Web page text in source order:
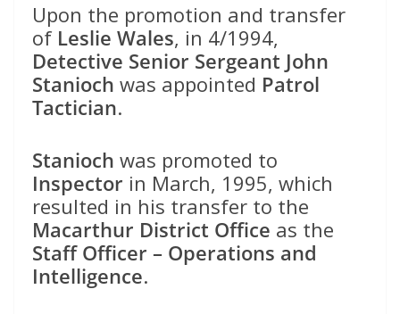
Upon the promotion and transfer
of Leslie Wales, in 4/1994,
Detective Senior Sergeant John
Stanioch was appointed Patrol
Tactician.
Stanioch was promoted to
Inspector in March, 1995, which
resulted in his transfer to the
Macarthur District Office as the
Staff Officer – Operations and
Intelligence.